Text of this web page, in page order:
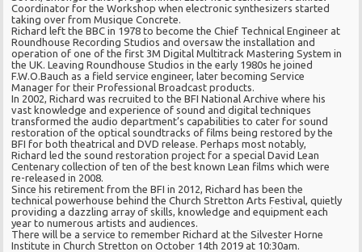
Coordinator for the Workshop when electronic synthesizers started
taking over from Musique Concrete.
Richard left the BBC in 1978 to become the Chief Technical Engineer at
Roundhouse Recording Studios and oversaw the installation and
operation of one of the first 3M Digital Multitrack Mastering System in
the UK. Leaving Roundhouse Studios in the early 1980s he joined
F.W.O.Bauch as a field service engineer, later becoming Service
Manager for their Professional Broadcast products.
In 2002, Richard was recruited to the BFI National Archive where his
vast knowledge and experience of sound and digital techniques
transformed the audio department’s capabilities to cater for sound
restoration of the optical soundtracks of films being restored by the
BFI for both theatrical and DVD release. Perhaps most notably,
Richard led the sound restoration project for a special David Lean
Centenary collection of ten of the best known Lean films which were
re-released in 2008.
Since his retirement from the BFI in 2012, Richard has been the
technical powerhouse behind the Church Stretton Arts Festival, quietly
providing a dazzling array of skills, knowledge and equipment each
year to numerous artists and audiences.
There will be a service to remember Richard at the Silvester Horne
Institute in Church Stretton on October 14th 2019 at 10:30am.